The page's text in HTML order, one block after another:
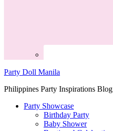
Party Doll Manila
Philippines Party Inspirations Blog
Party Showcase
Birthday Party
Baby Shower